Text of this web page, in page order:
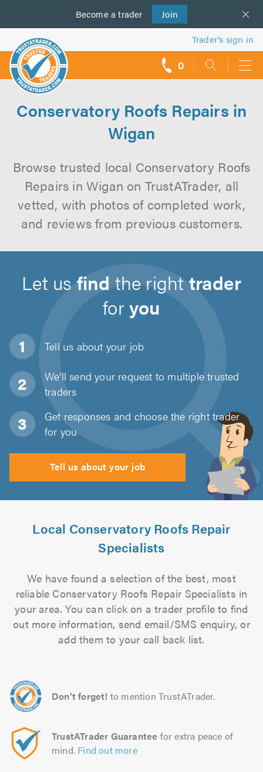
Become a trader Join
us
Trader’s sign in
0
Conservatory Roofs Repairs in
Wigan
Browse trusted local Conservatory Roofs
Repairs in Wigan on TrustATrader, all
vetted, with photos of completed work,
and reviews from previous customers.
Let usfind the righttrader
foryou
Tell us about your job
We'll send your request to multiple trusted
traders
Get responses and choose the right trader
for you
Tell us about your job
Local Conservatory Roofs Repair
Specialists
We have found a selection of the best, most
reliable Conservatory Roofs Repair Specialists in
your area. You can click on a trader profile to find
out more information, send email/SMS enquiry, or
add them to your call back list.
Don't forget! to mention TrustATrader.
TrustATrader Guarantee for extra peace of
mind. Find out more